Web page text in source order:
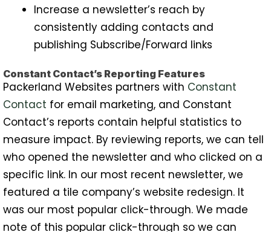
Increase a newsletter’s reach by
consistently adding contacts and
publishing Subscribe/Forward links
Constant Contact’s Reporting Features
Packerland Websites partners with Constant
Contact for email marketing, and Constant
Contact’s reports contain helpful statistics to
measure impact. By reviewing reports, we can tell
who opened the newsletter and who clicked on a
specific link. In our most recent newsletter, we
featured a tile company’s website redesign. It
was our most popular click-through. We made
note of this popular click-through so we can